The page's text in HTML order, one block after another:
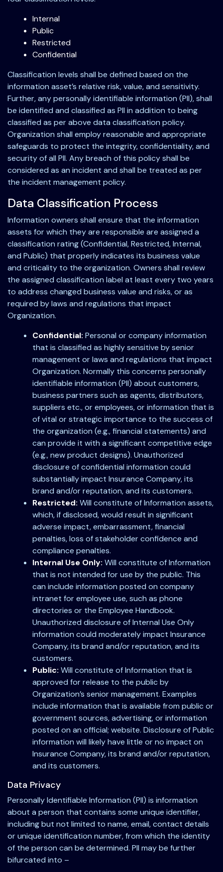
Internal
Public
Restricted
Confidential
Classification levels shall be defined based on the
information asset’s relative risk, value, and sensitivity.
Further, any personally identifiable information (PII), shall
be identified and classified as PII in addition to being
classified as per above data classification policy.
Organization shall employ reasonable and appropriate
safeguards to protect the integrity, confidentiality, and
security of all PII. Any breach of this policy shall be
considered as an incident and shall be treated as per
the incident management policy.
Data Classification Process
Information owners shall ensure that the information
assets for which they are responsible are assigned a
classification rating (Confidential, Restricted, Internal,
and Public) that properly indicates its business value
and criticality to the organization. Owners shall review
the assigned classification label at least every two years
to address changed business value and risks, or as
required by laws and regulations that impact
Organization.
Confidential: Personal or company information
that is classified as highly sensitive by senior
management or laws and regulations that impact
Organization. Normally this concerns personally
identifiable information (PII) about customers,
business partners such as agents, distributors,
suppliers etc., or employees, or information that is
of vital or strategic importance to the success of
the organization (e.g., financial statements) and
can provide it with a significant competitive edge
(e.g., new product designs). Unauthorized
disclosure of confidential information could
substantially impact Insurance Company, its
brand and/or reputation, and its customers.
Restricted: Will constitute of Information assets,
which, if disclosed, would result in significant
adverse impact, embarrassment, financial
penalties, loss of stakeholder confidence and
compliance penalties.
Internal Use Only: Will constitute of Information
that is not intended for use by the public. This
can include information posted on company
intranet for employee use, such as phone
directories or the Employee Handbook.
Unauthorized disclosure of Internal Use Only
information could moderately impact Insurance
Company, its brand and/or reputation, and its
customers.
Public: Will constitute of Information that is
approved for release to the public by
Organization’s senior management. Examples
include information that is available from public or
government sources, advertising, or information
posted on an official; website. Disclosure of Public
information will likely have little or no impact on
Insurance Company, its brand and/or reputation,
and its customers.
Data Privacy
Personally Identifiable Information (PII) is information
about a person that contains some unique identifier,
including but not limited to name, email, contact details
or unique identification number, from which the identity
of the person can be determined. PII may be further
bifurcated into –